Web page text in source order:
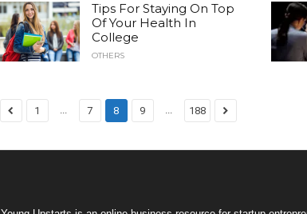
Tips For Staying On Top
Of Your Health In
College
OTHERS
1 ... 7 8 9 ... 188